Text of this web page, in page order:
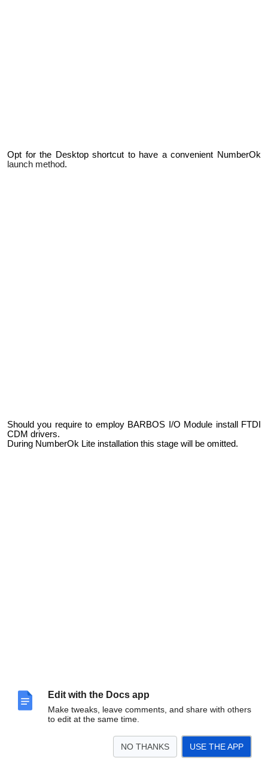
Edit with the Docs app
Make tweaks, leave comments, and share with others
to edit at the same time.
NO THANKS USE THE APP
Opt for the Desktop shortcut to have a convenient NumberOk
launch method.
Should you require to employ BARBOS I/O Module install FTDI
CDM drivers.
During NumberOk Lite installation this stage will be omitted.
Finally you have NumberOk installed.
Moving NumberOk Licence to a different